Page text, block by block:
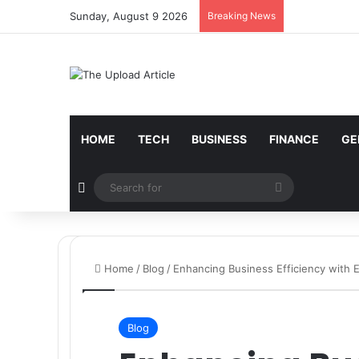
Sunday, August 9 2026 Breaking News
HOME TECH BUSINESS FINANCE
Random Article
Search
for
Home / Blog / Enhancing Business Efficiency with
Blog
Notice:Paid contributors publish some of the
services including casinos, betting, CBD, or